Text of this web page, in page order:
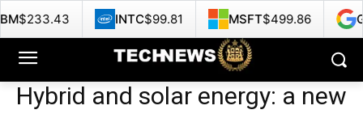
Hybrid and solar energy: a new
INTC $99.81 MSFT $499.86 GOOG